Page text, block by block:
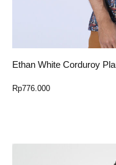
Ethan White Corduroy
Rp776.000